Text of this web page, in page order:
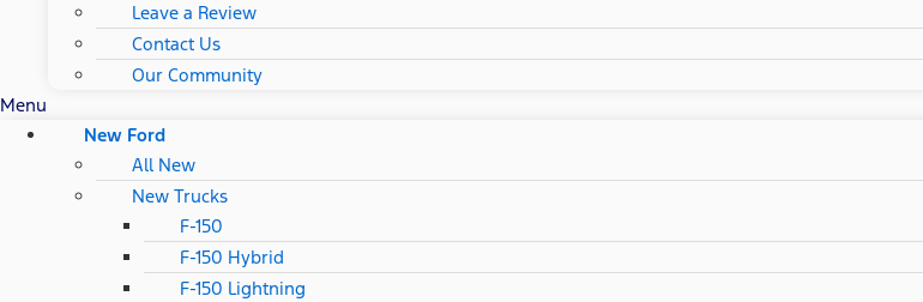
Leave a Review
Contact Us
Our Community
Menu
New Ford
All New
New Trucks
F-150
F-150 Hybrid
F-150 Lightning